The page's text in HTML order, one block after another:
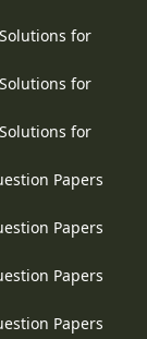
for
for
for
Papers
Papers
Papers
Papers